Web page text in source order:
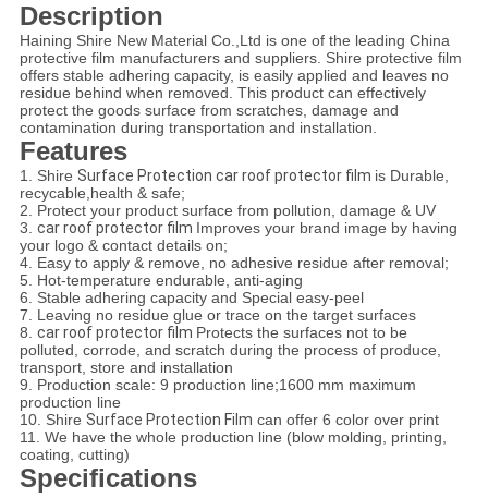
Description
Haining Shire New Material Co.,Ltd is one of the leading China
protective film manufacturers and suppliers. Shire protective film
offers stable adhering capacity, is easily applied and leaves no
residue behind when removed. This product can effectively
protect the goods surface from scratches, damage and
contamination during transportation and installation.
Features
1. Shire Surface Protection car roof protector film is Durable,
recycable,health & safe;
2. Protect your product surface from pollution, damage & UV
3. car roof protector film Improves your brand image by having
your logo & contact details on;
4. Easy to apply & remove, no adhesive residue after removal;
5. Hot-temperature endurable, anti-aging
6. Stable adhering capacity and Special easy-peel
7. Leaving no residue glue or trace on the target surfaces
8. car roof protector film Protects the surfaces not to be
polluted, corrode, and scratch during the process of produce,
transport, store and installation
9. Production scale: 9 production line;1600 mm maximum
production line
10. Shire Surface Protection Film can offer 6 color over print
11. We have the whole production line (blow molding, printing,
coating, cutting)
Specifications